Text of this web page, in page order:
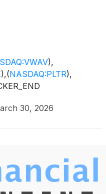
),
),(NASDAQ:PLTR),
30, 2026